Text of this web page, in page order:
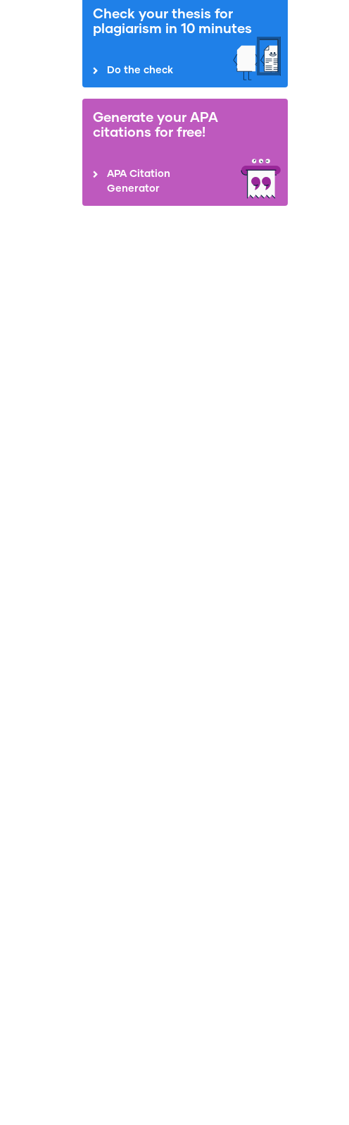
Check your thesis for
plagiarism in 10 minutes
Do the check
Generate your APA
citations for free!
APA Citation
Generator